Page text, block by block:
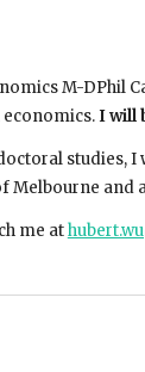
M-DPhil
I will
studies, I
Melbourne and
me at